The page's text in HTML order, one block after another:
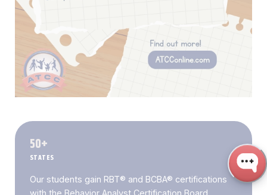
50+
STATES
Our students gain RBT® and BCBA® certifications
with the Behavior Analyst Certification Board